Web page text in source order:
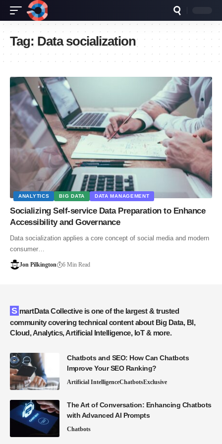
Tag: Data socialization
ANALYTICS BIG DATA DATA MANAGEMENT
Socializing Self-service Data Preparation to Enhance
Accessibility and Governance
Data socialization applies a core concept of social media and modern
consumer…
Jon Pilkington 6 Min Read
SmartData Collective is one of the largest & trusted
community covering technical content about Big Data, BI,
Cloud, Analytics, Artificial Intelligence, IoT & more.
Chatbots and SEO: How Can Chatbots
Improve Your SEO Ranking?
Artificial IntelligenceChatbotsExclusive
The Art of Conversation: Enhancing Chatbots
with Advanced AI Prompts
Chatbots